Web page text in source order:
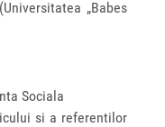
„Babes
Sociala
si a referentilor